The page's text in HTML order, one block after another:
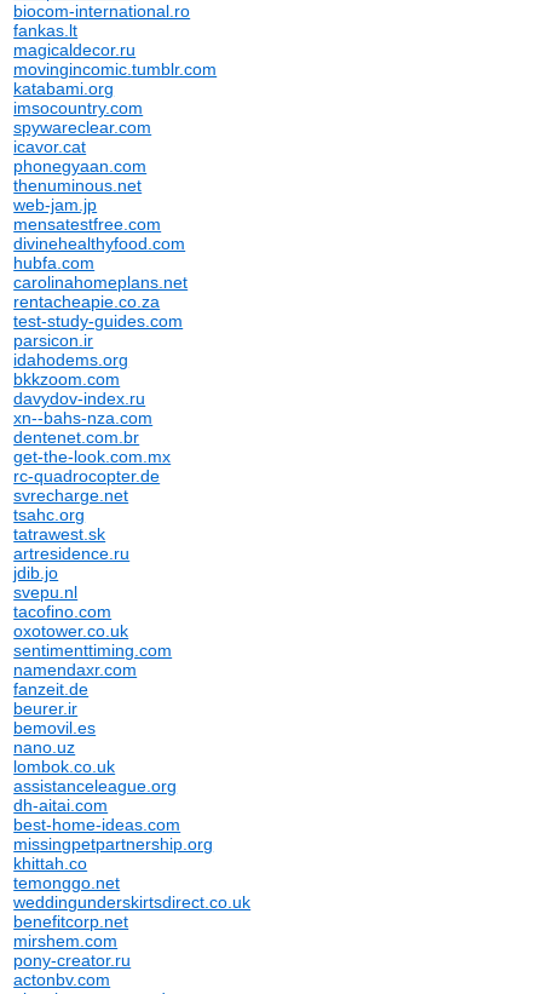
biocom-international.ro
fankas.lt
magicaldecor.ru
movingincomic.tumblr.com
katabami.org
imsocountry.com
spywareclear.com
icavor.cat
phonegyaan.com
thenuminous.net
web-jam.jp
mensatestfree.com
divinehealthyfood.com
hubfa.com
carolinahomeplans.net
rentacheapie.co.za
test-study-guides.com
parsicon.ir
idahodems.org
bkkzoom.com
davydov-index.ru
xn--bahs-nza.com
dentenet.com.br
get-the-look.com.mx
rc-quadrocopter.de
svrecharge.net
tsahc.org
tatrawest.sk
artresidence.ru
jdib.jo
svepu.nl
tacofino.com
oxotower.co.uk
sentimenttiming.com
namendaxr.com
fanzeit.de
beurer.ir
bemovil.es
nano.uz
lombok.co.uk
assistanceleague.org
dh-aitai.com
best-home-ideas.com
missingpetpartnership.org
khittah.co
temonggo.net
weddingunderskirtsdirect.co.uk
benefitcorp.net
mirshem.com
pony-creator.ru
actonbv.com